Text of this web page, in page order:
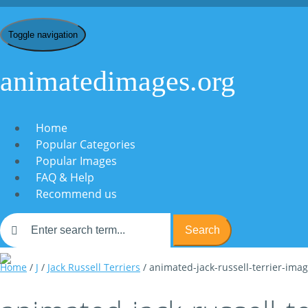
Toggle navigation
animatedimages.org
Home
Popular Categories
Popular Images
FAQ & Help
Recommend us
Search
Home / J / Jack Russell Terriers / animated-jack-russell-terrier-